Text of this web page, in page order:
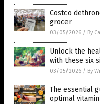
Costco
grocer
03/05/2026 / By
Unlock the
with these six
03/05/2026 / By
The essential
optimal